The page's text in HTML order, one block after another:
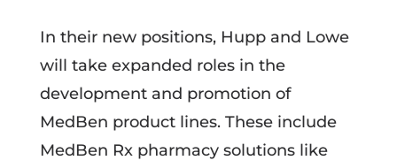
In their new positions, Hupp and Lowe
will take expanded roles in the
development and promotion of
MedBen product lines. These include
MedBen Rx pharmacy solutions like